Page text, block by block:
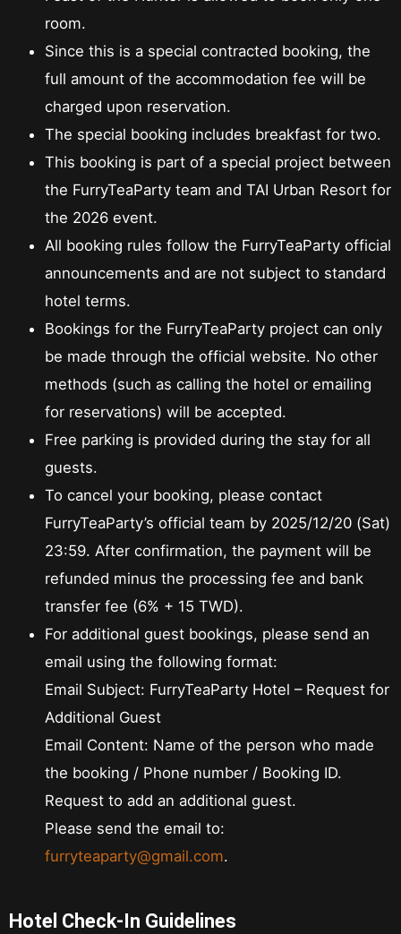
room.
Since this is a special contracted booking, the
full amount of the accommodation fee will be
charged upon reservation.
The special booking includes breakfast for two.
This booking is part of a special project between
the FurryTeaParty team and TAI Urban Resort for
the 2026 event.
All booking rules follow the FurryTeaParty official
announcements and are not subject to standard
hotel terms.
Bookings for the FurryTeaParty project can only
be made through the official website. No other
methods (such as calling the hotel or emailing
for reservations) will be accepted.
Free parking is provided during the stay for all
guests.
To cancel your booking, please contact
FurryTeaParty’s official team by 2025/12/20 (Sat)
23:59. After confirmation, the payment will be
refunded minus the processing fee and bank
transfer fee (6% + 15 TWD).
For additional guest bookings, please send an
email using the following format:
Email Subject: FurryTeaParty Hotel – Request for
Additional Guest
Email Content: Name of the person who made
the booking / Phone number / Booking ID.
Request to add an additional guest.
Please send the email to:
furryteaparty@gmail.com.
Hotel Check-In Guidelines